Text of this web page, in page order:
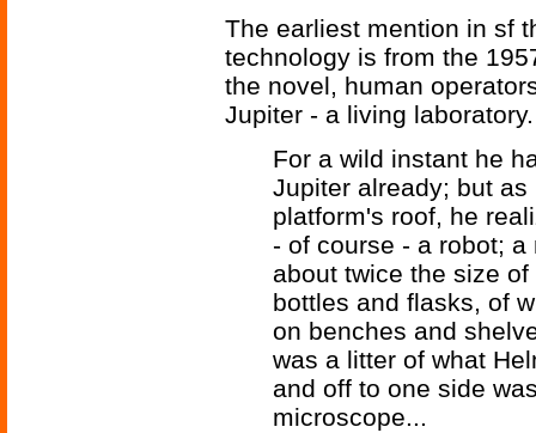
The earliest mention in sf
technology is from the
the novel, human
Jupiter - a living laboratory.
For a wild instant he
Jupiter already; but
platform's roof, he
- of course - a robot;
about twice the size
bottles and flasks, of
on benches and
was a litter of what
and off to one side
microscope...